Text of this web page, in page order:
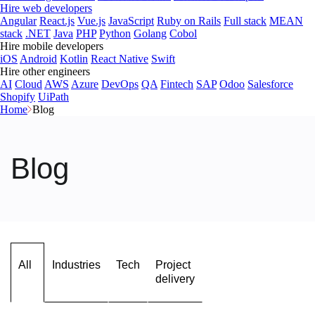
Hire web developers
Angular React.js Vue.js JavaScript Ruby on Rails Full stack MEAN
stack .NET Java PHP Python Golang Cobol
Hire mobile developers
iOS Android Kotlin React Native Swift
Hire other engineers
AI Cloud AWS Azure DevOps QA Fintech SAP Odoo Salesforce
Shopify UiPath
Home Blog
Blog
All Industries Tech
Project
delivery